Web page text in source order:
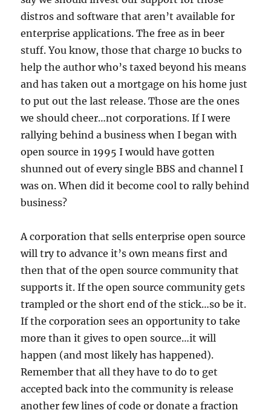
distros and software that aren’t available for
enterprise applications. The free as in beer
stuff. You know, those that charge 10 bucks to
help the author who’s taxed beyond his means
and has taken out a mortgage on his home just
to put out the last release. Those are the ones
we should cheer…not corporations. If I were
rallying behind a business when I began with
open source in 1995 I would have gotten
shunned out of every single BBS and channel I
was on. When did it become cool to rally behind
business?
A corporation that sells enterprise open source
will try to advance it’s own means first and
then that of the open source community that
supports it. If the open source community gets
trampled or the short end of the stick…so be it.
If the corporation sees an opportunity to take
more than it gives to open source…it will
happen (and most likely has happened).
Remember that all they have to do to get
accepted back into the community is release
another few lines of code or donate a fraction